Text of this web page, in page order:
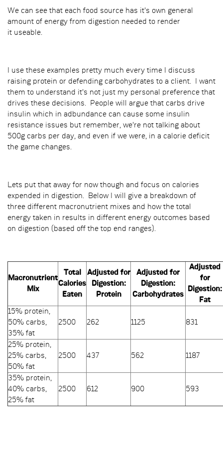
We can see that each food source has it's own general
amount of energy from digestion needed to render
it useable.
I use these examples pretty much every time I discuss
raising protein or defending carbohydrates to a client. I want
them to understand it's not just my personal preference that
drives these decisions. People will argue that carbs drive
insulin which in adbundance can cause some insulin
resistance issues but remember, we're not talking about
500g carbs per day, and even if we were, in a calorie deficit
the game changes.
Lets put that away for now though and focus on calories
expended in digestion. Below I will give a breakdown of
three different macronutrient mixes and how the total
energy taken in results in different energy outcomes based
on digestion (based off the top end ranges).
Macronutrient
Mix
Total
Calories
Eaten
Adjusted for
Digestion:
Protein
Adjusted for
Digestion:
Carbohydrates
Adjusted
for
Digestion:
Fat
15% protein,
50% carbs,
35% fat
2500 262 1125 831
25% protein,
25% carbs,
50% fat
2500 437 562 1187
35% protein,
40% carbs,
25% fat
2500 612 900 593